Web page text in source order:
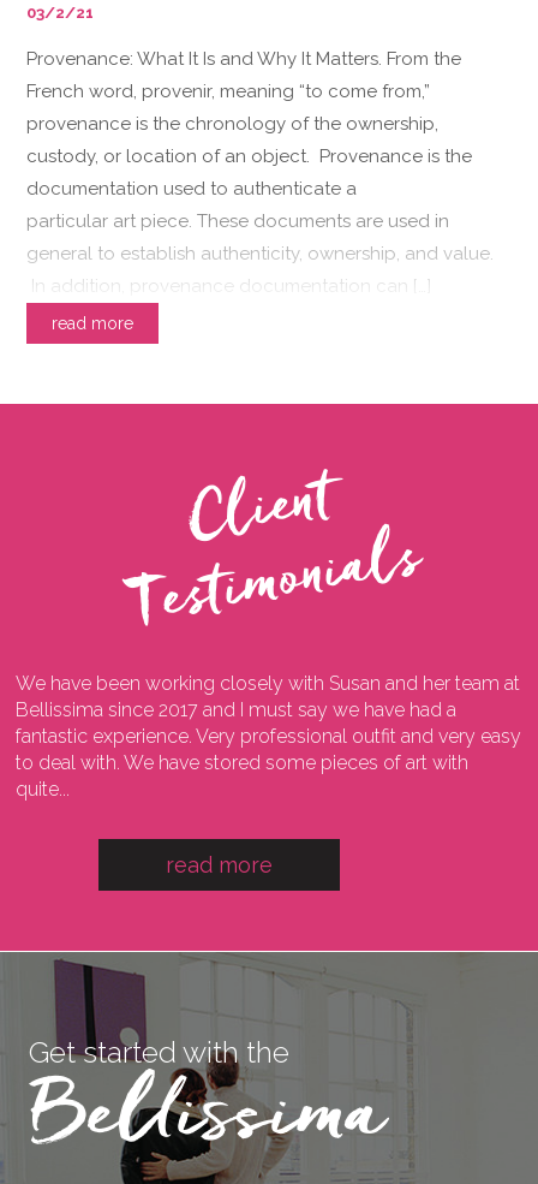
03/2/21
Provenance: What It Is and Why It Matters. From the
French word, provenir, meaning “to come from,”
provenance is the chronology of the ownership,
custody, or location of an object. Provenance is the
documentation used to authenticate a
particular art piece. These documents are used in
general to establish authenticity, ownership, and value.
In addition, provenance documentation can […]
read more
C
l
i
e
n
t
T
e
s
t
i
m
o
n
i
a
l
s
We have been working closely with Susan and her team at
Bellissima since 2017 and I must say we have had a
fantastic experience. Very professional outfit and very easy
to deal with. We have stored some pieces of art with
quite...
read more
Get started with the